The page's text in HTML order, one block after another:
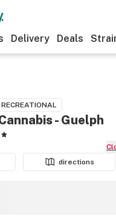
Delivery Deals
RECREATIONAL
- Guelph
directions